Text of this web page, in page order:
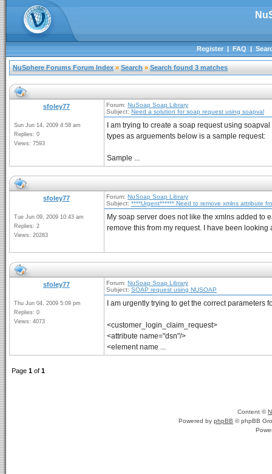
Register|FAQ|
NuSphere Forums Forum Index » Search » Search found 3 matches
sfoley77
Sun Jun 14, 2009 4:58 am
Replies: 0
Views: 7593
Forum: NuSoap Soap Library
Subject: Need a solution for soap request using soapval
I am trying to create a soap request using
types as arguements below is a sample request:
Sample ...
sfoley77
Tue Jun 09, 2009 10:43 am
Replies: 2
Views: 20283
Forum: NuSoap Soap Library
Subject: ****Urgent****** Need to remove xmlns attribute
My soap server does not like the xmlns added to
remove this from my request. I have been looking
sfoley77
Thu Jun 04, 2009 5:09 pm
Replies: 0
Views: 4073
Forum: NuSoap Soap Library
Subject: SOAP request using NUSOAP
I am urgently trying to get the correct
<customer_login_claim_request>
<attribute name="dsn"/>
<element name ...
Page 1 of 1
Content ©
Powered by phpBB © phpBB